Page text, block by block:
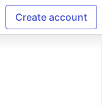
Create account